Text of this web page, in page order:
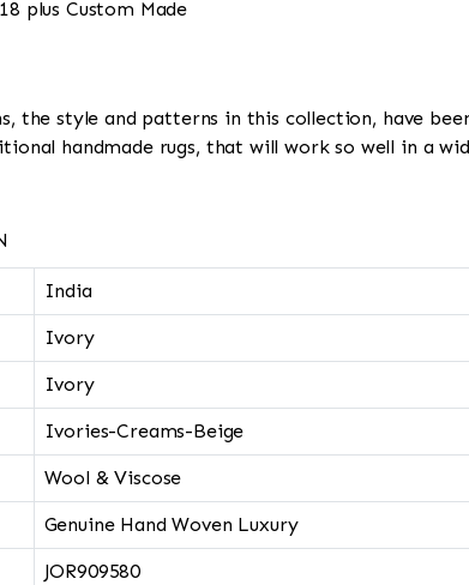
plus Custom Made
the style and patterns in this collection, have
handmade rugs, that will work so well in a
India
Ivory
Ivory
Ivories-Creams-Beige
Wool & Viscose
Genuine Hand Woven Luxury
JOR909580